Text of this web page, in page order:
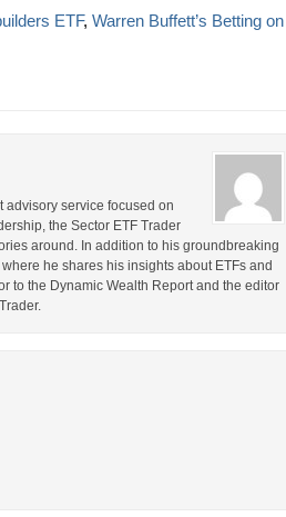
ETF, Warren Buffett’s Betting on
advisory service focused on
the Sector ETF Trader
around. In addition to his groundbreaking
he shares his insights about ETFs and
to the Dynamic Wealth Report and the editor